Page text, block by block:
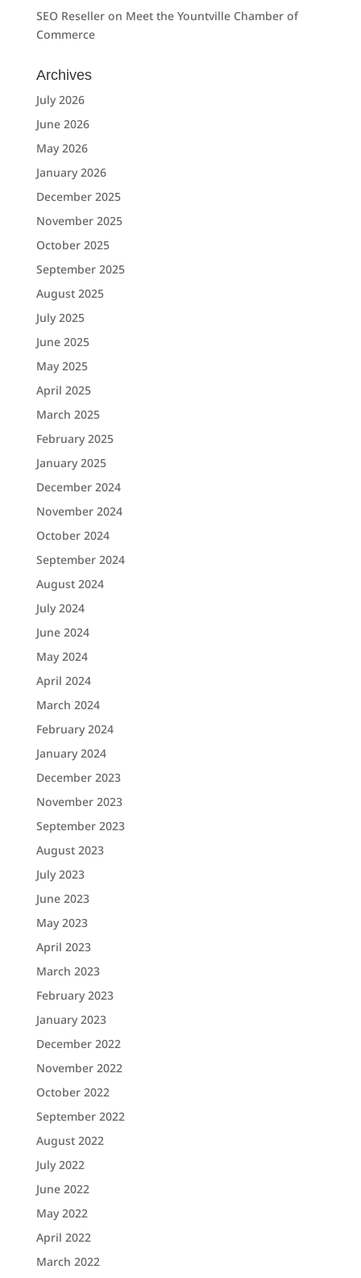
SEO Reselleron Meet the Yountville Chamber of
Commerce
Archives
July 2026
June 2026
May 2026
January 2026
December 2025
November 2025
October 2025
September 2025
August 2025
July 2025
June 2025
May 2025
April 2025
March 2025
February 2025
January 2025
December 2024
November 2024
October 2024
September 2024
August 2024
July 2024
June 2024
May 2024
April 2024
March 2024
February 2024
January 2024
December 2023
November 2023
September 2023
August 2023
July 2023
June 2023
May 2023
April 2023
March 2023
February 2023
January 2023
December 2022
November 2022
October 2022
September 2022
August 2022
July 2022
June 2022
May 2022
April 2022
March 2022